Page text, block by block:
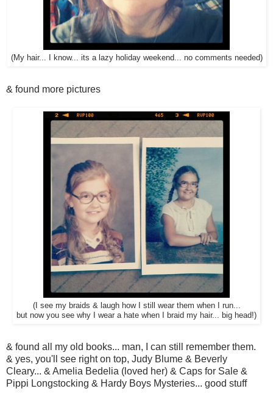
(My hair... I know... its a lazy holiday weekend... no comments needed)
& found more pictures
(I see my braids & laugh how I still wear them when I run...
but now you see why I wear a hate when I braid my hair... big head!)
& found all my old books... man, I can still remember them.
& yes, you'll see right on top, Judy Blume & Beverly
Cleary... & Amelia Bedelia (loved her) & Caps for Sale &
Pippi Longstocking & Hardy Boys Mysteries... good stuff